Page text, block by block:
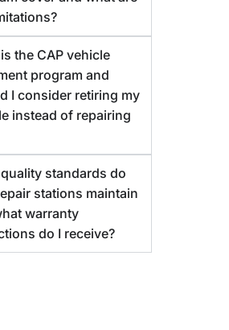
the CAP vehicle
program and
I consider retiring my
instead of repairing
standards do
stations maintain
warranty
do I receive?